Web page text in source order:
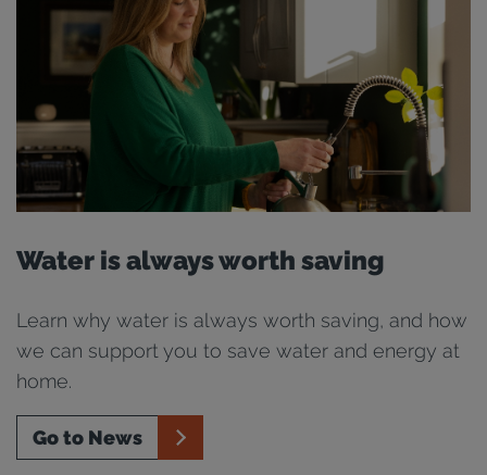
Water is always worth saving
Learn why water is always worth saving, and how
we can support you to save water and energy at
home.
Go to News